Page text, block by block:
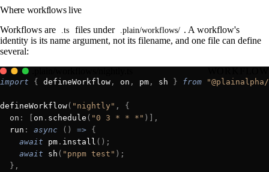
Where workflows live
Workflows are
.ts files under .plain/workflows/ . A workflow's
identity is its name argument, not its filename, and one file can define
several:
import { defineWorkflow , on , pm , sh } from
defineWorkflow( "nightly" ,
{
  on
: [ on . schedule ( "0 3 * * *" )],
  run
: async () => {
    await
pm . install ();
    await
sh ( "pnpm test" );
  },